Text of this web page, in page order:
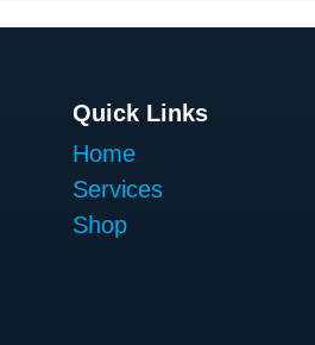
Quick Links
Home
Services
Shop